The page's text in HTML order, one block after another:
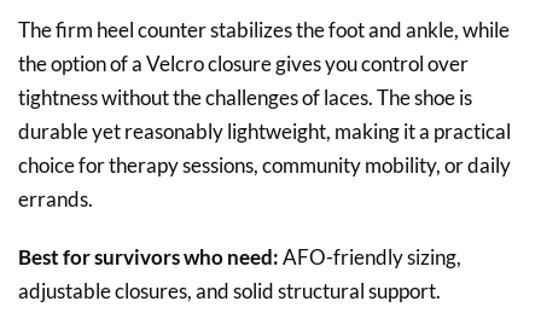
The firm heel counter stabilizes the foot and ankle, while
the option of a Velcro closure gives you control over
tightness without the challenges of laces. The shoe is
durable yet reasonably lightweight, making it a practical
choice for therapy sessions, community mobility, or daily
errands.
Best for survivors who need:AFO-friendly sizing,
adjustable closures, and solid structural support.